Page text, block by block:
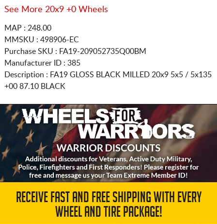
See More 20x9 +0 Wheels
MAP : 248.00
MMSKU : 498906-EC
Purchase SKU : FA19-209052735Q00BM
Manufacturer ID : 385
Description : FA19 GLOSS BLACK MILLED 20x9 5x5 / 5x135
+00 87.10 BLACK
RECEIVE FAST AND FREE SHIPPING WITH EVERY
WHEEL AND TIRE PACKAGE!